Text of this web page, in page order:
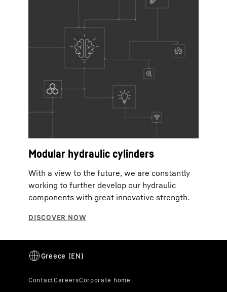
Modular hydraulic cylinders
With a view to the future, we are constantly
working to further develop our hydraulic
components with great innovative strength.